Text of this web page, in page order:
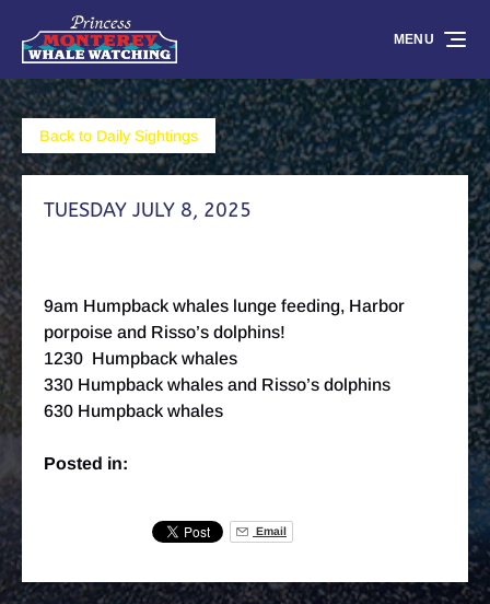
Skip to primary navigation
Skip to content
Skip to footer
MENU
Back to Daily Sightings
TUESDAY JULY 8, 2025
9am Humpback whales lunge feeding, Harbor
porpoise and Risso’s dolphins!
1230 Humpback whales
330 Humpback whales and Risso’s dolphins
630 Humpback whales
Posted in:
Email